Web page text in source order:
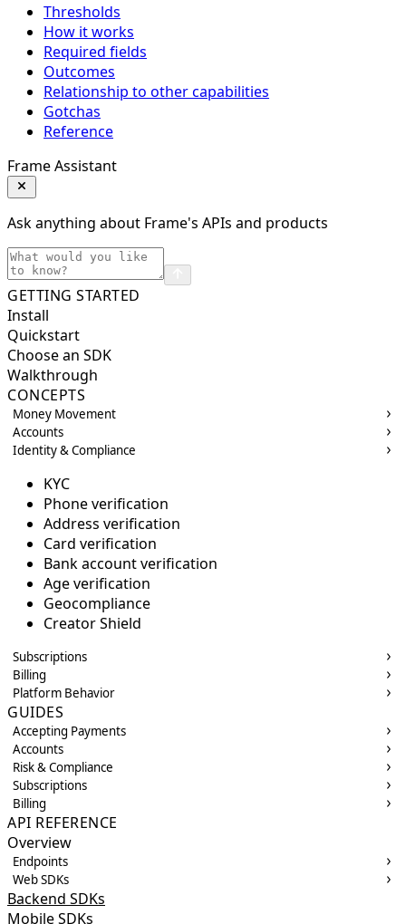
Thresholds
How it works
Required fields
Outcomes
Relationship to other capabilities
Gotchas
Reference
Frame Assistant
Ask anything about Frame's APIs and products
GETTING STARTED
Install
Quickstart
Choose an SDK
Walkthrough
CONCEPTS
Money Movement
Accounts
Identity & Compliance
KYC
Phone verification
Address verification
Card verification
Bank account verification
Age verification
Geocompliance
Creator Shield
Subscriptions
Billing
Platform Behavior
GUIDES
Accepting Payments
Accounts
Risk & Compliance
Subscriptions
Billing
API REFERENCE
Overview
Endpoints
Web SDKs
Backend SDKs
Mobile SDKs